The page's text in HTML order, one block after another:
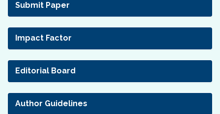
Submit Paper
Impact Factor
Editorial Board
Author Guidelines